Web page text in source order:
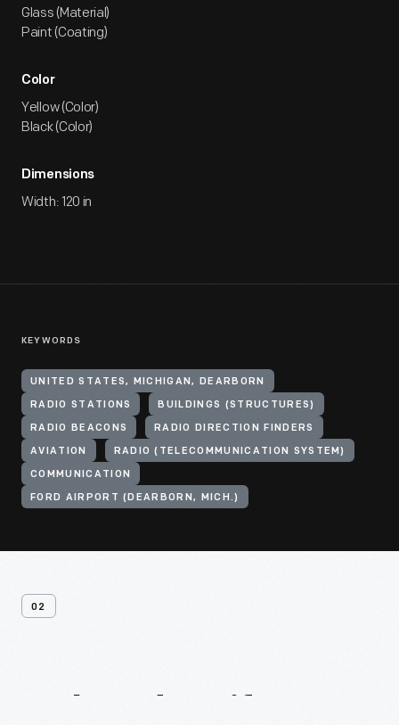
Glass (Material)
Paint (Coating)
Color
Yellow (Color)
Black (Color)
Dimensions
Width: 120 in
KEYWORDS
UNITED STATES, MICHIGAN, DEARBORN
RADIO STATIONS BUILDINGS (STRUCTURES)
RADIO BEACONS RADIO DIRECTION FINDERS
AVIATION RADIO (TELECOMMUNICATION SYSTEM)
COMMUNICATION
FORD AIRPORT (DEARBORN, MICH.)
02